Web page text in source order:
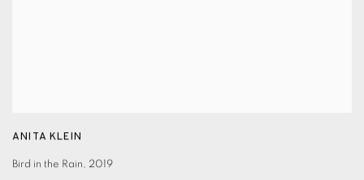
ANITA KLEIN
Bird in the Rain, 2019